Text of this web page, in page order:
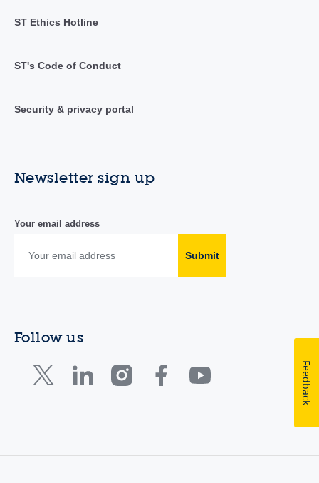
ST Ethics Hotline
ST's Code of Conduct
Security & privacy portal
Newsletter sign up
Your email address
Submit
Follow us
Feedback